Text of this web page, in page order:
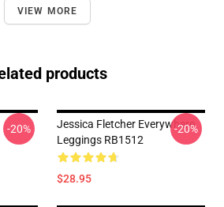
VIEW MORE
products
-20%
Jessica Fletcher Everywhere
Leggings RB1512
$28.95
-20%